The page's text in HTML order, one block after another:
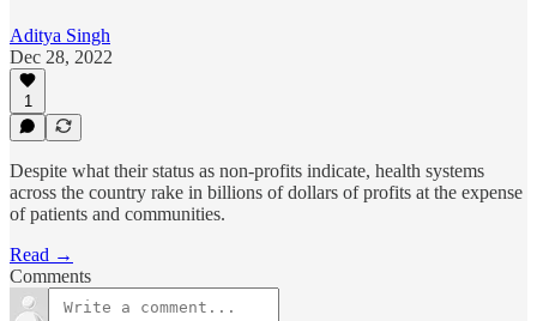
Aditya Singh
Dec 28, 2022
1
Despite what their status as non-profits indicate, health systems
across the country rake in billions of dollars of profits at the expense
of patients and communities.
Read →
Comments